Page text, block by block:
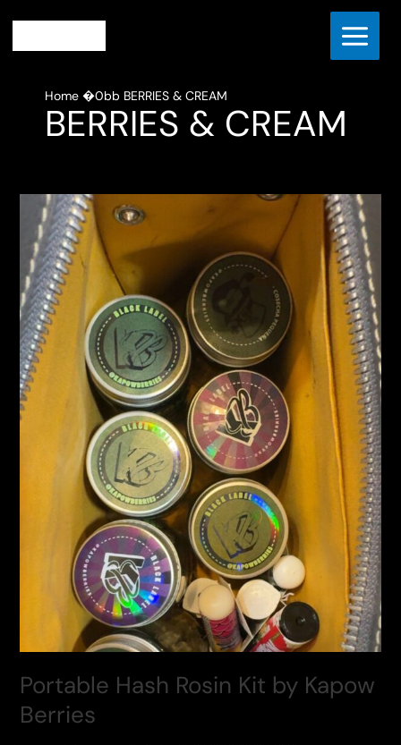
content
Home BERRIES & CREAM
BERRIES & CREAM
Portable Hash Rosin Kit by Kapow
Berries